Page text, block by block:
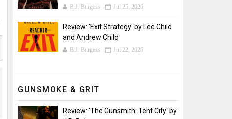
B.J. Burgess Jul 25, 2026
Review: 'Exit Strategy' by Lee Child
and Andrew Child
B.J. Burgess Jul 22, 2026
GUNSMOKE & GRIT
Review: 'The Gunsmith: Tent City' by